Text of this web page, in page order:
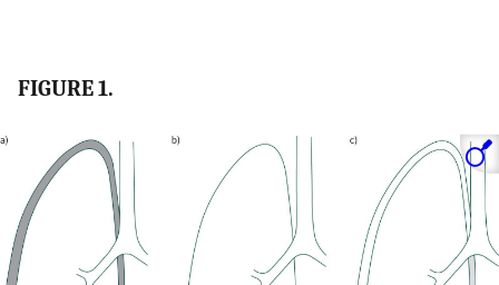
FIGURE 1.